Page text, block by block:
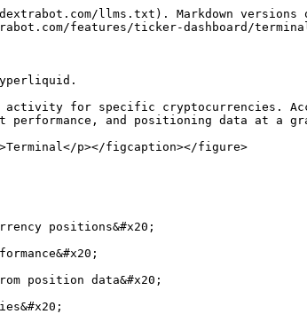
llms.txt). Markdown versions
features/ticker-dashboard/
activity for specific cryptocurrencies.
performance, and positioning data at a
p></figcaption></figure>
positions&#x20;
position data&#x20;